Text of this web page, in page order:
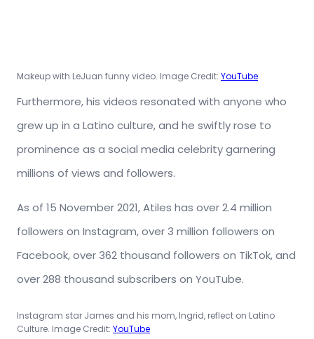
Makeup with LeJuan funny video. Image Credit: YouTube
Furthermore, his videos resonated with anyone who
grew up in a Latino culture, and he swiftly rose to
prominence as a social media celebrity garnering
millions of views and followers.
As of 15 November 2021, Atiles has over 2.4 million
followers on Instagram, over 3 million followers on
Facebook, over 362 thousand followers on TikTok, and
over 288 thousand subscribers on YouTube.
Instagram star James and his mom, Ingrid, reflect on Latino
Culture. Image Credit: YouTube